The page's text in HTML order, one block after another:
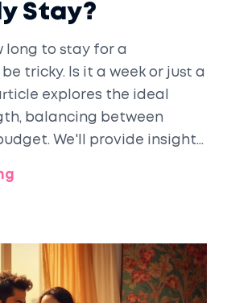
Stay?
long to stay for a
tricky. Is it a week or just a
explores the ideal
balancing between
We'll provide insights
to make the most of this